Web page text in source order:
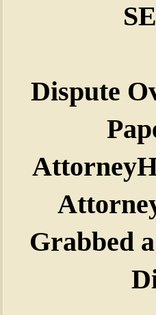
Dispute
Grabbed